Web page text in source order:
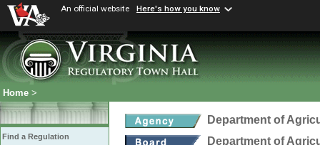
An official website Here's how you know
Home >
Find a Regulation
Department of
Department of